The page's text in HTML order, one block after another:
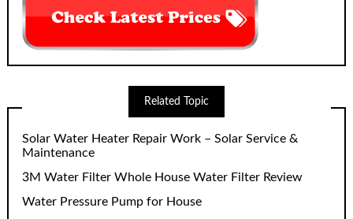
Related Topic
Solar Water Heater Repair Work – Solar Service &
Maintenance
3M Water Filter Whole House Water Filter Review
Water Pressure Pump for House